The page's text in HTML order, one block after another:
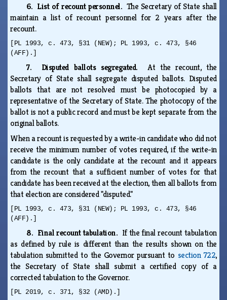
6. List of recount personnel. The Secretary of State shall
maintain a list of recount personnel for 2 years after the
recount.
[PL 1993, c. 473, §31 (NEW); PL 1993, c. 473, §46
(AFF).]
7. Disputed ballots segregated.At the recount, the
Secretary of State shall segregate disputed ballots. Disputed
ballots that are not resolved must be photocopied by a
representative of the Secretary of State. The photocopy of the
ballot is not a public record and must be kept separate from the
original ballots.
When a recount is requested by a write-in candidate who did not
receive the minimum number of votes required, if the write-in
candidate is the only candidate at the recount and it appears
from the recount that a sufficient number of votes for that
candidate has been received at the election, then all ballots from
that election are considered "disputed."
[PL 1993, c. 473, §31 (NEW); PL 1993, c. 473, §46
(AFF).]
8. Final recount tabulation. If the final recount tabulation
as defined by rule is different than the results shown on the
tabulation submitted to the Governor pursuant to section 722,
the Secretary of State shall submit a certified copy of a
corrected tabulation to the Governor.
[PL 2019, c. 371, §32 (AMD).]